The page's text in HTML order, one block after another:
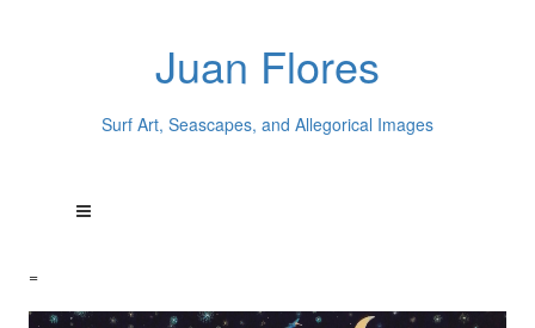
Juan Flores
Surf Art, Seascapes, and Allegorical Images
=